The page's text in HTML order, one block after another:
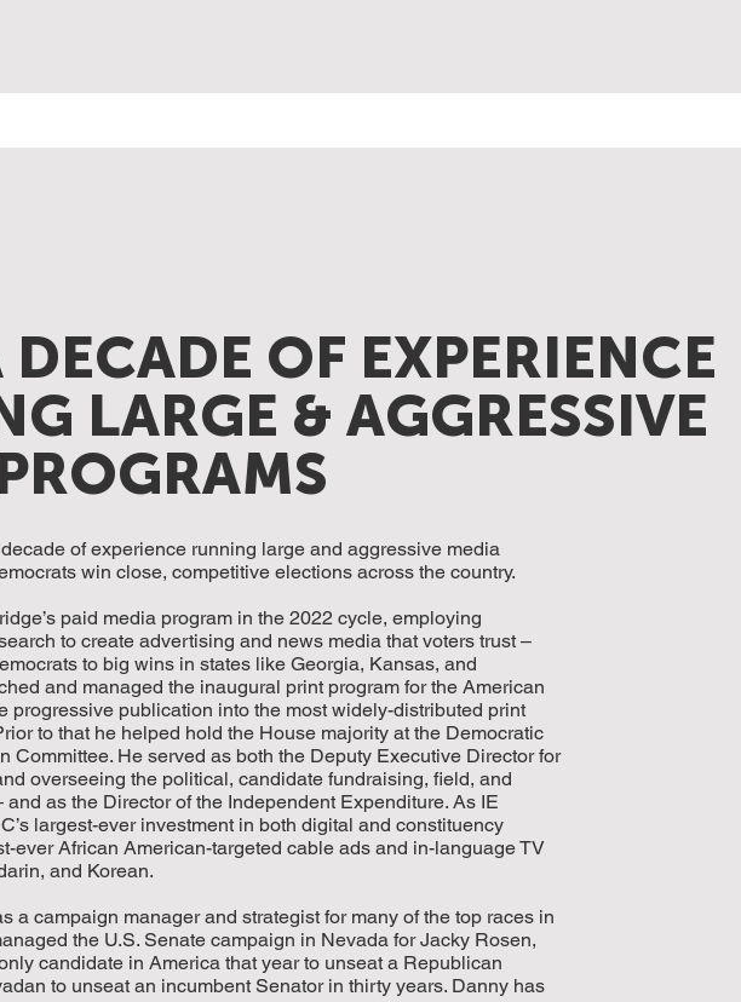
OF EXPERIENCE
LARGE & AGGRESSIVE
of experience running large and aggressive media
win close, competitive elections across the country.
paid media program in the 2022 cycle, employing
to create advertising and news media that voters trust –
to big wins in states like Georgia, Kansas, and
and managed the inaugural print program for the American
progressive publication into the most widely-distributed print
to that he helped hold the House majority at the Democratic
Committee. He served as both the Deputy Executive Director for
overseeing the political, candidate fundraising, field, and
as the Director of the Independent Expenditure. As IE
largest-ever investment in both digital and constituency
ever African American-targeted cable ads and in-language TV
and Korean.
a campaign manager and strategist for many of the top races in
the U.S. Senate campaign in Nevada for Jacky Rosen,
candidate in America that year to unseat a Republican
to unseat an incumbent Senator in thirty years. Danny has